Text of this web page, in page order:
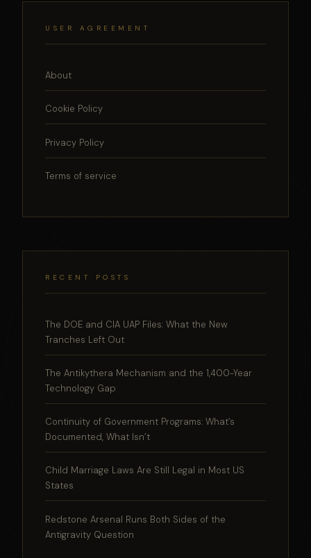
USER AGREEMENT
About
Cookie Policy
Privacy Policy
Terms of service
RECENT POSTS
The DOE and CIA UAP Files: What the New
Tranches Left Out
The Antikythera Mechanism and the 1,400-Year
Technology Gap
Continuity of Government Programs: What’s
Documented, What Isn’t
Child Marriage Laws Are Still Legal in Most US
States
Redstone Arsenal Runs Both Sides of the
Antigravity Question